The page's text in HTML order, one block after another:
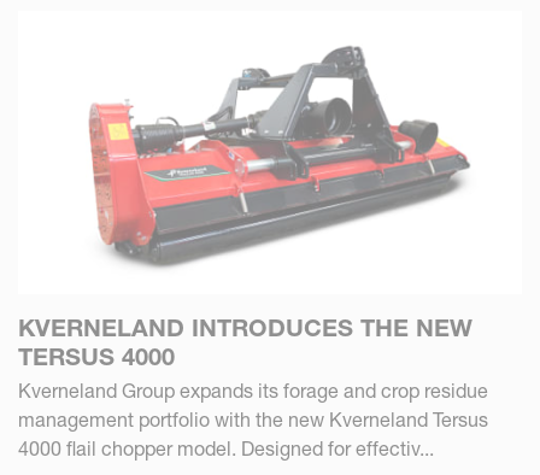
KVERNELAND INTRODUCES THE NEW
TERSUS 4000
Kverneland Group expands its forage and crop residue
management portfolio with the new Kverneland Tersus
4000 flail chopper model. Designed for effectiv...